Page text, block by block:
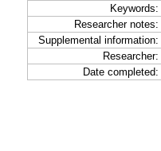
Keywords:
Researcher notes:
Supplemental information:
Researcher:
Date completed: